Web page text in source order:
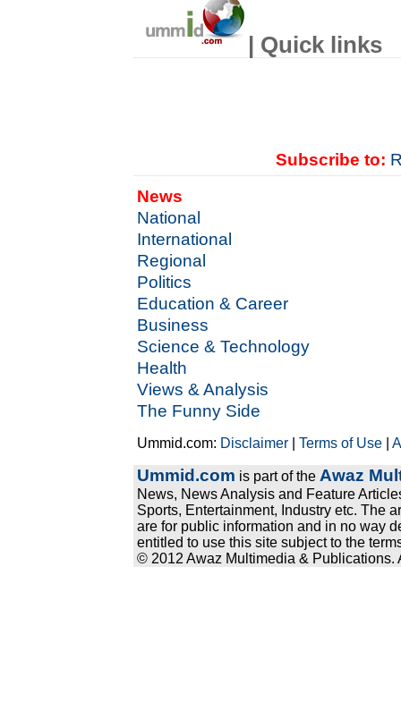
| Quick links
Subscribe to:
News
National
International
Regional
Politics
Education & Career
Business
Science & Technology
Health
Views & Analysis
The Funny Side
Ummid.com: Disclaimer |Terms of Use |
Ummid.com is part of the Awaz
News, News Analysis and Feature
Sports, Entertainment, Industry etc. The
are for public information and in no way
entitled to use this site subject to the
© 2012 Awaz Multimedia & Publications.